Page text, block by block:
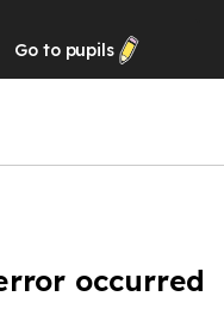
Go to pupils
occurred